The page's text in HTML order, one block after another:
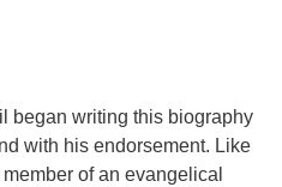
began writing this biography
with his endorsement. Like
of an evangelical